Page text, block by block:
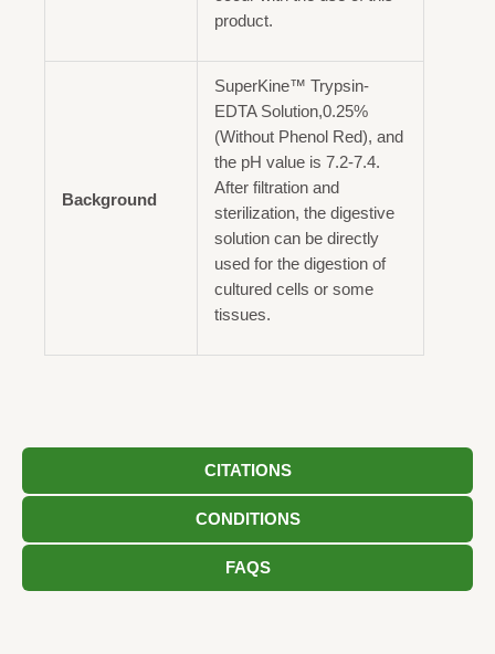
CITATIONS
CONDITIONS
FAQS
product.
Background
SuperKine™ Trypsin-
EDTA Solution,0.25%
(Without Phenol Red), and
the pH value is 7.2-7.4.
After filtration and
sterilization, the digestive
solution can be directly
used for the digestion of
cultured cells or some
tissues.